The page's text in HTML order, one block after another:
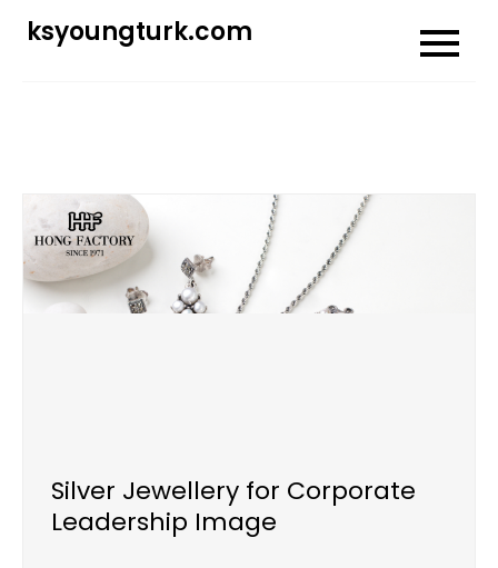
ksyoungturk.com
Silver Jewellery for Corporate
Leadership Image